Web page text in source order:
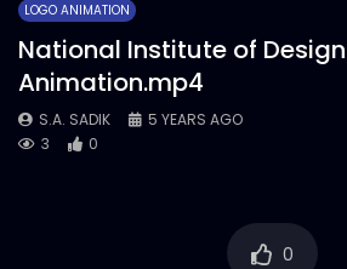
LOGO ANIMATION
National Institute of
Animation.mp4
S.A. SADIK
5 YEARS AGO
3
0
0